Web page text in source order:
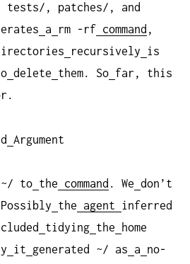
tests/, patches/, and
a rm -rf command ,
recursively
is
delete them. So far, this
Argument
~/ to the command . We don’t
the agent
inferred
tidying the
home
it generated ~/ as a
no-